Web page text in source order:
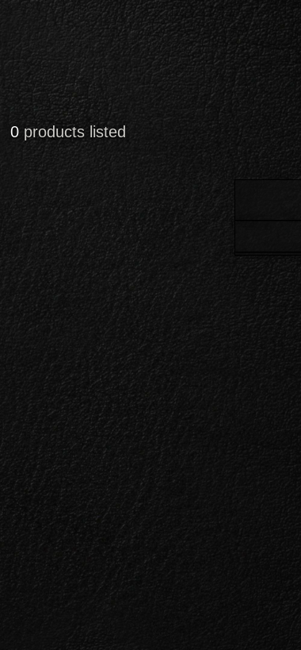
0 products listed